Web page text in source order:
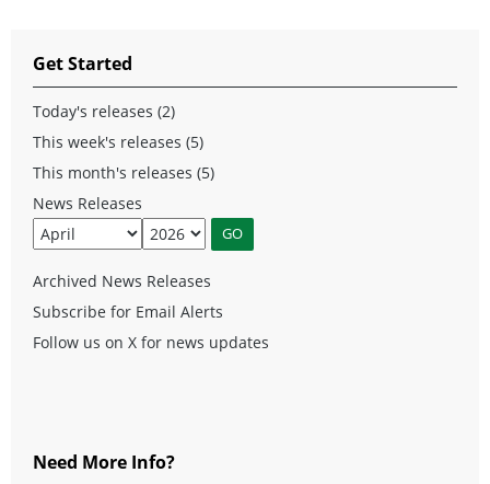
Get Started
Today's releases (2)
This week's releases (5)
This month's releases (5)
News Releases
Archived News Releases
Subscribe for Email Alerts
Follow us on X for news updates
Need More Info?